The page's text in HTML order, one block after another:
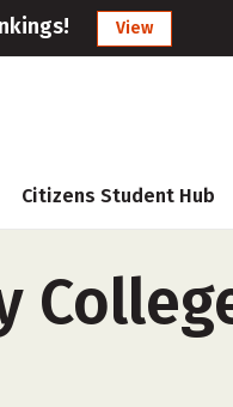
View
Citizens Student Hub